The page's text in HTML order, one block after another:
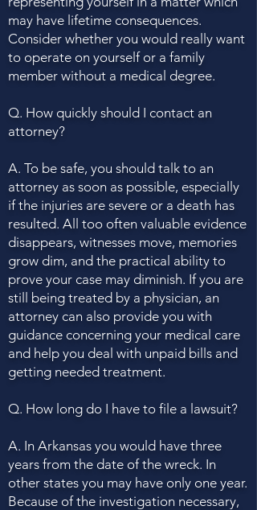
may have lifetime consequences.
Consider whether you would really want
to operate on yourself or a family
member without a medical degree.
Q. How quickly should I contact an
attorney?
A. To be safe, you should talk to an
attorney as soon as possible, especially
if the injuries are severe or a death has
resulted. All too often valuable evidence
disappears, witnesses move, memories
grow dim, and the practical ability to
prove your case may diminish. If you are
still being treated by a physician, an
attorney can also provide you with
guidance concerning your medical care
and help you deal with unpaid bills and
getting needed treatment.
Q. How long do I have to file a lawsuit?
A. In Arkansas you would have three
years from the date of the wreck. In
other states you may have only one year.
Because of the investigation necessary,